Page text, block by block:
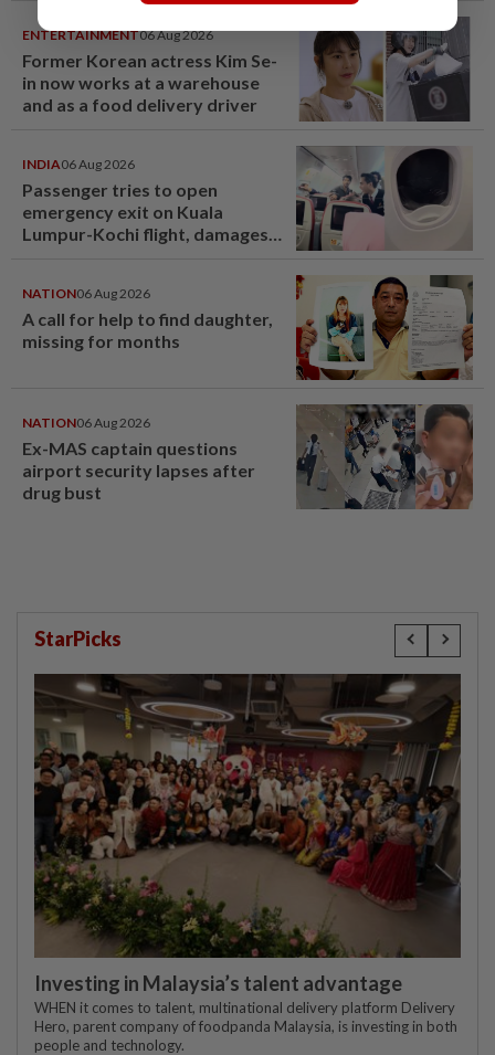
ENTERTAINMENT06 Aug 2026
Former Korean actress Kim Se-
in now works at a warehouse
and as a food delivery driver
INDIA06 Aug 2026
Passenger tries to open
emergency exit on Kuala
Lumpur-Kochi flight, damages
NATION06 Aug 2026
A call for help to find daughter,
missing for months
NATION06 Aug 2026
Ex-MAS captain questions
airport security lapses after
drug bust
StarPicks
Investing in Malaysia’s talent advantage
WHEN it comes to talent, multinational delivery platform Delivery
Hero, parent company of foodpanda Malaysia, is investing in both
people and technology.